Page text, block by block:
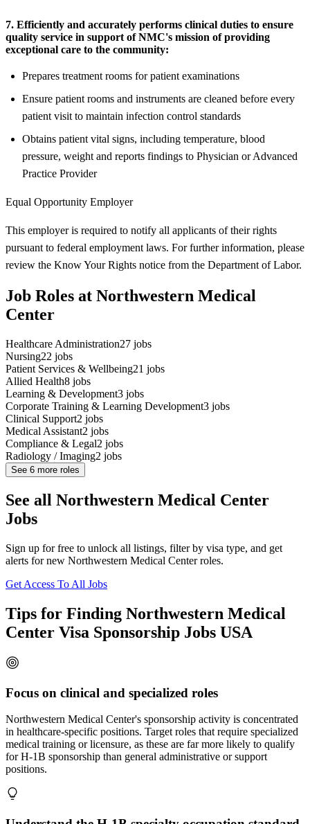
7. Efficiently and accurately performs clinical duties to ensure
quality service in support of NMC's mission of providing
exceptional care to the community:
Prepares treatment rooms for patient examinations
Ensure patient rooms and instruments are cleaned before every
patient visit to maintain infection control standards
Obtains patient vital signs, including temperature, blood
pressure, weight and reports findings to Physician or Advanced
Practice Provider
Equal Opportunity Employer
This employer is required to notify all applicants of their rights
pursuant to federal employment laws. For further information, please
review the Know Your Rights notice from the Department of Labor.
Job Roles at Northwestern Medical
Center
Healthcare Administration27 jobs
Nursing22 jobs
Patient Services & Wellbeing21 jobs
Allied Health8 jobs
Learning & Development3 jobs
Corporate Training & Learning Development3 jobs
Clinical Support2 jobs
Medical Assistant2 jobs
Compliance & Legal2 jobs
Radiology / Imaging2 jobs
See 6 more roles
See all Northwestern Medical Center
Jobs
Sign up for free to unlock all listings, filter by visa type, and get
alerts for new Northwestern Medical Center roles.
Get Access To All Jobs
Tips for Finding Northwestern Medical
Center Visa Sponsorship Jobs USA
Focus on clinical and specialized roles
Northwestern Medical Center's sponsorship activity is concentrated
in healthcare-specific positions. Target roles that require specialized
medical training or licensure, as these are far more likely to qualify
for H-1B sponsorship than general administrative or support
positions.